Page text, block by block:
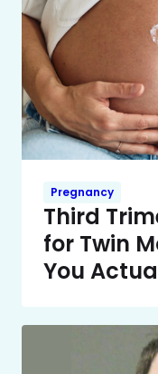
Pregnancy
Third
for Twin
You